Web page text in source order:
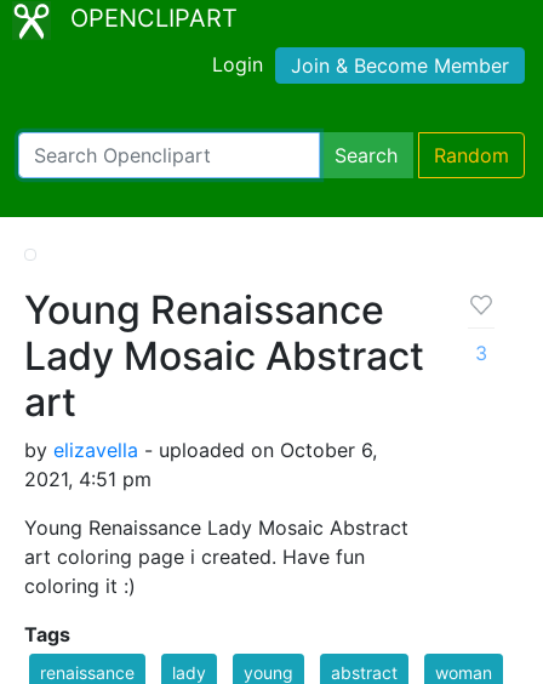
OPENCLIPART
Login Join & Become Member
Search Random
Young Renaissance
Lady Mosaic Abstract
art
by elizavella - uploaded on October 6,
2021, 4:51 pm
Young Renaissance Lady Mosaic Abstract
art coloring page i created. Have fun
coloring it :)
3
Tags
renaissance lady young abstract woman